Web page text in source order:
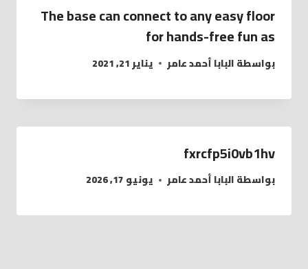
The base can connect to any easy floor
for hands-free fun as
بواسطةالبابا أحمد عامر يناير 21, 2021
fxrcfp5i0vb1hv
بواسطةالبابا أحمد عامر يونيو 17, 2026